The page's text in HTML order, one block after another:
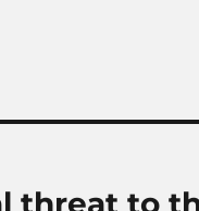
threat to